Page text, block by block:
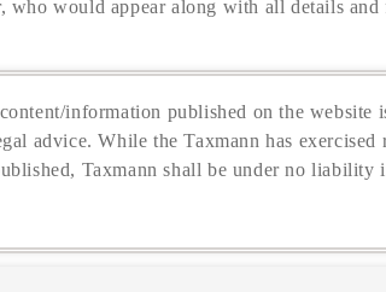
who would appear along with all details and
information published on the
advice. While the Taxmann has
Taxmann shall be under no liability